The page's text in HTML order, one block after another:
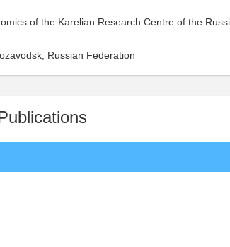
of the Karelian Research Centre of the
Russian Federation